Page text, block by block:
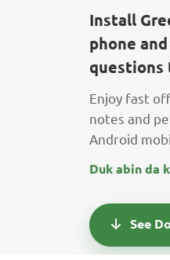
Install
phone
questions
Enjoy fast
notes and
Android
Duk abin da
See